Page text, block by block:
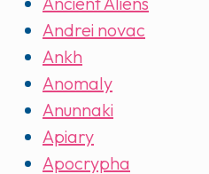
Andrei novac
Ankh
Anomaly
Anunnaki
Apiary
Apocrypha